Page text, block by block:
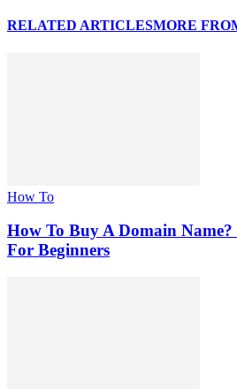
RELATED ARTICLESMORE
How To
How To Buy A Domain Name?
For Beginners